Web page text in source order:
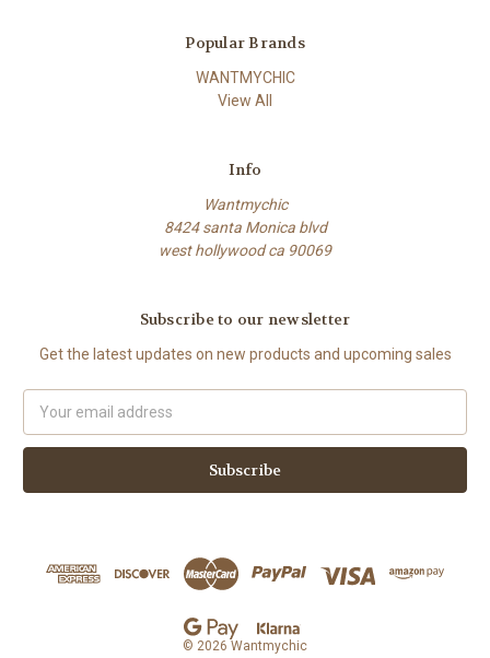
Popular Brands
WANTMYCHIC
View All
Info
Wantmychic
8424 santa Monica blvd
west hollywood ca 90069
Subscribe to our newsletter
Get the latest updates on new products and upcoming sales
Address
© 2026 Wantmychic